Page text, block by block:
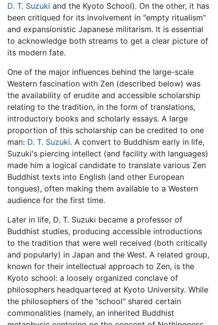
D. T. Suzuki and the Kyoto School). On the other, it has
been critiqued for its involvement in "empty ritualism"
and expansionistic Japanese militarism. It is essential
to acknowledge both streams to get a clear picture of
its modern fate.
One of the major influences behind the large-scale
Western fascination with Zen (described below) was
the availability of erudite and accessible scholarship
relating to the tradition, in the form of translations,
introductory books and scholarly essays. A large
proportion of this scholarship can be credited to one
man: D. T. Suzuki. A convert to Buddhism early in life,
Suzuki's piercing intellect (and facility with languages)
made him a logical candidate to translate various Zen
Buddhist texts into English (and other European
tongues), often making them available to a Western
audience for the first time.
Later in life, D. T. Suzuki became a professor of
Buddhist studies, producing accessible introductions
to the tradition that were well received (both critically
and popularly) in Japan and the West. A related group,
known for their intellectual approach to Zen, is the
Kyoto school: a loosely organized conclave of
philosophers headquartered at Kyoto University. While
the philosophers of the "school" shared certain
commonalities (namely, an inherited Buddhist